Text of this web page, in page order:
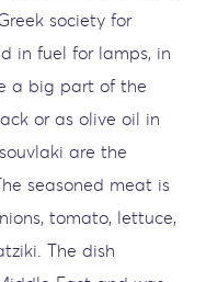
society for
in fuel for lamps, in
a big part of the
or as olive oil in
are the
seasoned meat is
tomato, lettuce,
The dish